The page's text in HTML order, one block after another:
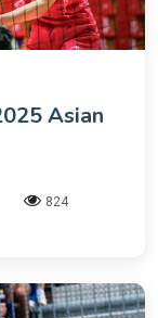
Asian
824